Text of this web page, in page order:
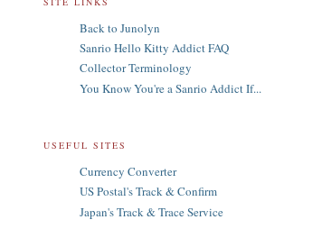
Back to Junolyn
Sanrio Hello Kitty Addict FAQ
Collector Terminology
You Know You're a Sanrio Addict If...
USEFUL SITES
Currency Converter
US Postal's Track & Confirm
Japan's Track & Trace Service